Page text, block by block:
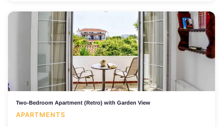
Two-Bedroom Apartment (Retro) with Garden View
APARTMENTS